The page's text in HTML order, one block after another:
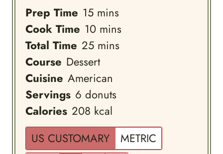
Prep Time 15minutes
mins
Cook Time 10minutes
mins
Total Time 25minutes
mins
Course Dessert
Cuisine American
Servings 6 donuts
Calories 208 kcal
US CUSTOMARY
METRIC